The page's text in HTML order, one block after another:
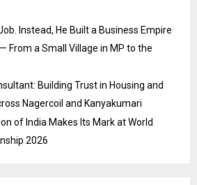
Instead, He Built a Business Empire
From a Small Village in MP to the
Building Trust in Housing and
Nagercoil and Kanyakumari
of India Makes Its Mark at World
2026